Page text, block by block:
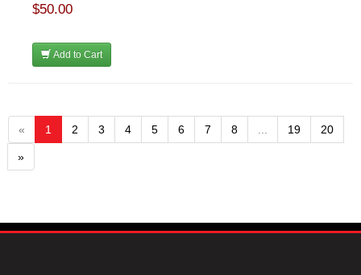
$50.00
Add to Cart
« 1 2 3 4 5 6 7 8 19 20
»